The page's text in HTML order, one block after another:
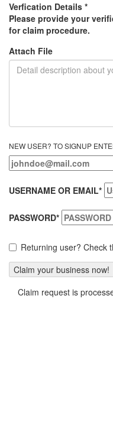
Verfication Details *
Please provide your
for claim procedure.
Attach File
NEW USER? TO SIGNUP
USERNAME OR EMAIL*
PASSWORD*
Returning user? Check
Claim request is